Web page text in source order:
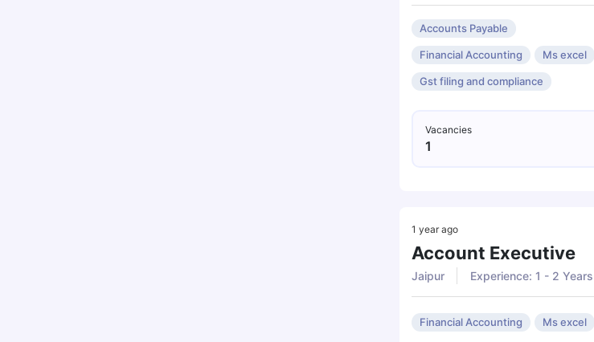
Accounts Payable
Financial Accounting Ms excel
Gst filing and compliance
Vacancies
1
1 year ago
Account Executive
Jaipur
Experience: 1 - 2 Years
Financial Accounting Ms excel